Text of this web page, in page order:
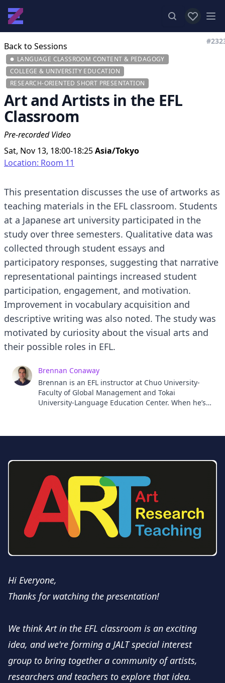
View
Back to Sessions
LANGUAGE CLASSROOM CONTENT & PEDAGOGY
COLLEGE & UNIVERSITY EDUCATION
RESEARCH-ORIENTED SHORT PRESENTATION
Art and Artists in the EFL
Classroom
Pre-recorded Video
Sat, Nov 13, 18:00-18:25Asia/Tokyo
Location: Room 11
This presentation discusses the use of artworks as
teaching materials in the EFL classroom. Students
at a Japanese art university participated in the
study over three semesters. Qualitative data was
collected through student essays and
participatory responses, suggesting that narrative
representational paintings increased student
participation, engagement, and motivation.
Improvement in vocabulary acquisition and
descriptive writing was also noted. The study was
motivated by curiosity about the visual arts and
their possible roles in EFL.
Brennan Conaway
Brennan is an EFL instructor at Chuo University-
Faculty of Global Management and Tokai
University-Language Education Center. When he’s
Hi Everyone,
Thanks for watching the presentation!
We think Art in the EFL classroom is an exciting
idea, and we're forming a JALT special interest
group to bring together a community of artists,
researchers and teachers to explore that idea.